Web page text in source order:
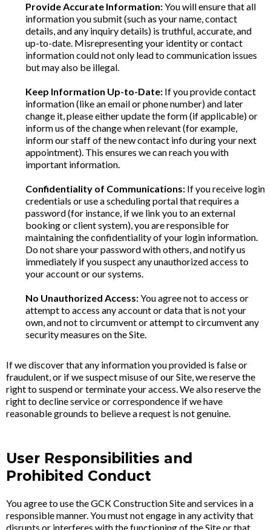
Provide Accurate Information:You will ensure that all
information you submit (such as your name, contact
details, and any inquiry details) is truthful, accurate, and
up-to-date. Misrepresenting your identity or contact
information could not only lead to communication issues
but may also be illegal.
Keep Information Up-to-Date: If you provide contact
information (like an email or phone number) and later
change it, please either update the form (if applicable) or
inform us of the change when relevant (for example,
inform our staff of the new contact info during your next
appointment). This ensures we can reach you with
important information.
Confidentiality of Communications: If you receive login
credentials or use a scheduling portal that requires a
password (for instance, if we link you to an external
booking or client system), you are responsible for
maintaining the confidentiality of your login information.
Do not share your password with others, and notify us
immediately if you suspect any unauthorized access to
your account or our systems.
No Unauthorized Access:You agree not to access or
attempt to access any account or data that is not your
own, and not to circumvent or attempt to circumvent any
security measures on the Site.
If we discover that any information you provided is false or
fraudulent, or if we suspect misuse of our Site, we reserve the
right to suspend or terminate your access. We also reserve the
right to decline service or correspondence if we have
reasonable grounds to believe a request is not genuine.
User Responsibilities and
Prohibited Conduct
You agree to use the GCK Construction Site and services in a
responsible manner. You must not engage in any activity that
disrupts or interferes with the functioning of the Site or that